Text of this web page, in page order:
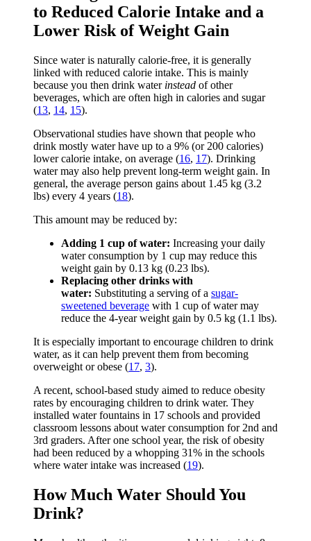
to Reduced Calorie Intake and a
Lower Risk of Weight Gain
Since water is naturally calorie-free, it is generally
linked with reduced calorie intake. This is mainly
because you then drink water instead of other
beverages, which are often high in calories and sugar
(13, 14, 15).
Observational studies have shown that people who
drink mostly water have up to a 9% (or 200 calories)
lower calorie intake, on average (16, 17). Drinking
water may also help prevent long-term weight gain. In
general, the average person gains about 1.45 kg (3.2
lbs) every 4 years (18).
This amount may be reduced by:
Adding 1 cup of water: Increasing your daily
water consumption by 1 cup may reduce this
weight gain by 0.13 kg (0.23 lbs).
Replacing other drinks with
water: Substituting a serving of a sugar-
sweetened beverage with 1 cup of water may
reduce the 4-year weight gain by 0.5 kg (1.1 lbs).
It is especially important to encourage children to drink
water, as it can help prevent them from becoming
overweight or obese (17, 3).
A recent, school-based study aimed to reduce obesity
rates by encouraging children to drink water. They
installed water fountains in 17 schools and provided
classroom lessons about water consumption for 2nd and
3rd graders. After one school year, the risk of obesity
had been reduced by a whopping 31% in the schools
where water intake was increased (19).
How Much Water Should You
Drink?